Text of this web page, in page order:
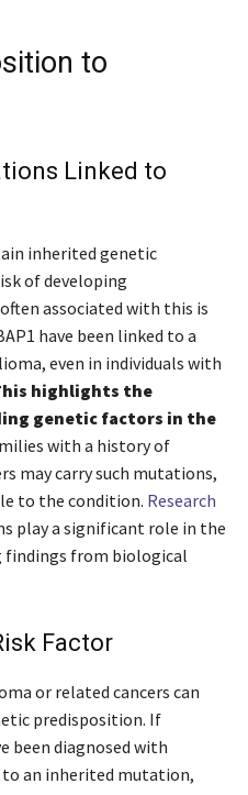
to
Linked to
inherited genetic
of developing
associated with this is
have been linked to a
even in individuals with
highlights the
genetic factors in the
with a history of
may carry such mutations,
to the condition. Research
play a significant role in the
findings from biological
Factor
or related cancers can
predisposition. If
been diagnosed with
an inherited mutation,